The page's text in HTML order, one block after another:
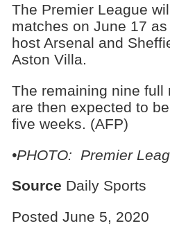
The Premier League
matches on June 17
host Arsenal and
Aston Villa.
The remaining nine full
are then expected to
five weeks. (AFP)
•PHOTO: Premier
Source Daily Sports
Posted June 5, 2020